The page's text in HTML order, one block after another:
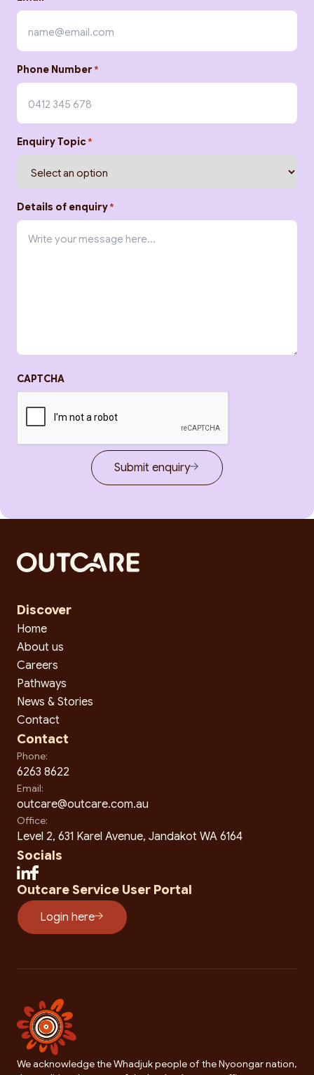
Phone Number*
Enquiry Topic*
Details of enquiry*
CAPTCHA
Submit enquiry
Discover
Home
About us
Careers
Pathways
News & Stories
Contact
Contact
Phone:
6263 8622
Email:
outcare@outcare.com.au
Office:
Level 2, 631 Karel Avenue, Jandakot WA 6164
Socials
Outcare Service User Portal
Login here
We acknowledge the Whadjuk people of the Nyoongar nation,